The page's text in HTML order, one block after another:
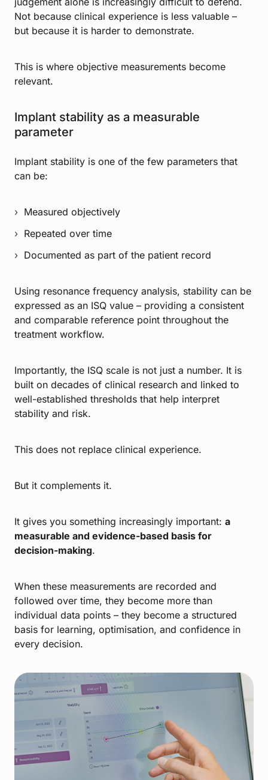
Not because clinical experience is less valuable –
but because it is harder to demonstrate.
This is where objective measurements become
relevant.
Implant stability as a measurable
parameter
Implant stability is one of the few parameters that
can be:
Measured objectively
Repeated over time
Documented as part of the patient record
Using resonance frequency analysis, stability can be
expressed as an ISQ value – providing a consistent
and comparable reference point throughout the
treatment workflow.
Importantly, the ISQ scale is not just a number. It is
built on decades of clinical research and linked to
well-established thresholds that help interpret
stability and risk.
This does not replace clinical experience.
But it complements it.
It gives you something increasingly important: a
measurable and evidence-based basis for
decision-making.
When these measurements are recorded and
followed over time, they become more than
individual data points – they become a structured
basis for learning, optimisation, and confidence in
every decision.